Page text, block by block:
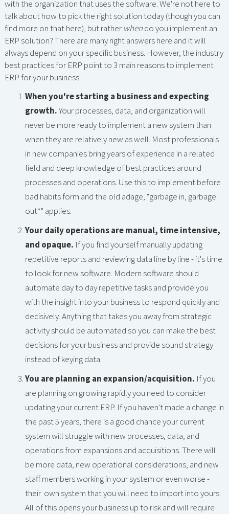
with the organization that uses the software. We're not here to
talk about how to pick the right solution today (though you can
find more on that here), but rather whendo you implement an
ERP solution? There are many right answers here and it will
always depend on your specific business. However, the industry
best practices for ERP point to 3 main reasons to implement
ERP for your business.
When you're starting a business and expecting
growth.Your processes, data, and organization will
never be more ready to implement a new system than
when they are relatively new as well. Most professionals
in new companies bring years of experience in a related
field and deep knowledge of best practices around
processes and operations. Use this to implement before
bad habits form and the old adage, "garbage in, garbage
out*" applies.
Your daily operations are manual, time intensive,
and opaque. If you find yourself manually updating
repetitive reports and reviewing data line by line - it's time
to look for new software. Modern software should
automate day to day repetitive tasks and provide you
with the insight into your business to respond quickly and
decisively. Anything that takes you away from strategic
activity should be automated so you can make the best
decisions for your business and provide sound strategy
instead of keying data.
You are planning an expansion/acquisition. If you
are planning on growing rapidly you need to consider
updating your current ERP. If you haven't made a change in
the past 5 years, there is a good chance your current
system will struggle with new processes, data, and
operations from expansions and acquisitions. There will
be more data, new operational considerations, and new
staff members working in your system or even worse -
their own system that you will need to import into yours.
All of this opens your business up to risk and will require